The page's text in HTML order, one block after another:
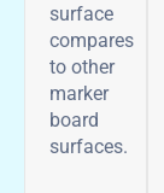
surface
compares
to other
marker
board
surfaces.